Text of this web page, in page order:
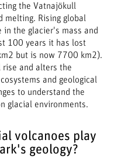
the Vatnajökull
Rising global
in the glacier's mass and
100 years it has lost
but is now 7700 km2).
and alters the
and geological
to understand the
glacial environments.
volcanoes play
geology?